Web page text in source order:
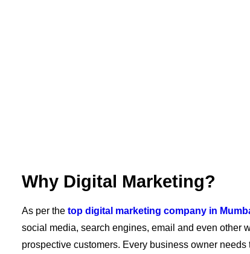
Why Digital Marketing?
As per the top digital marketing company in
social media, search engines, email and even other
prospective customers. Every business owner